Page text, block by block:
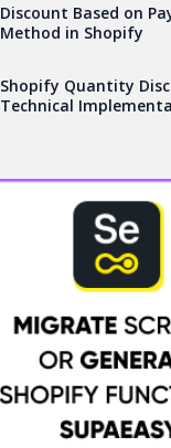
Discount Based on
Method in Shopify
Shopify Quantity
Technical